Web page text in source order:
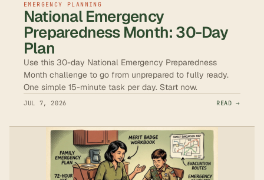
EMERGENCY PLANNING
National Emergency
Preparedness Month: 30-Day
Plan
Use this 30-day National Emergency Preparedness
Month challenge to go from unprepared to fully ready.
One simple 15-minute task per day. Start now.
JUL 7, 2026 READ →